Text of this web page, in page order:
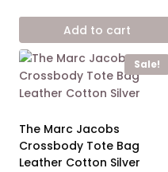
was:
13.600,00 EGP.
is:
Add to cart
Sale!
The Marc Jacobs
Crossbody Tote Bag
Leather Cotton Silver